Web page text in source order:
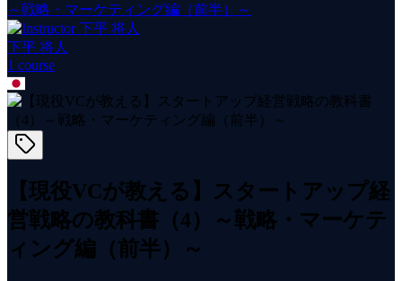
～戦略・マーケティング編（前半）～
下平 将人
1 course
【現役VCが教える】スタートアップ経
営戦略の教科書（4）～戦略・マーケテ
ィング編（前半）～